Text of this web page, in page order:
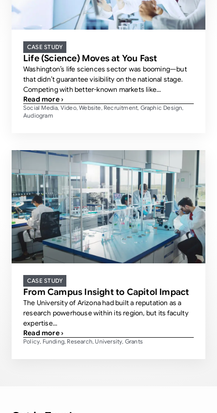
CASE STUDY
Life (Science) Moves at You Fast
Washington’s life sciences sector was booming—but
that didn’t guarantee visibility on the national stage.
Competing with better-known markets like...
Read more ›
Social Media, Video,Website, Recruitment, Graphic Design,
Audiogram
CASE STUDY
From Campus Insight to Capitol Impact
The University of Arizona had built a reputation as a
research powerhouse within its region, but its faculty
expertise...
Read more ›
Policy, Funding, Research,University, Grants